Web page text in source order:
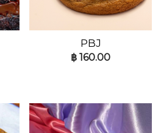
PBJ
฿160.00